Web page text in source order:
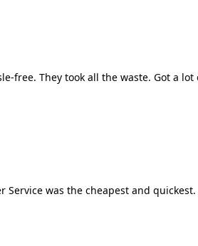
free. They took all the waste. Got a
Service was the cheapest and